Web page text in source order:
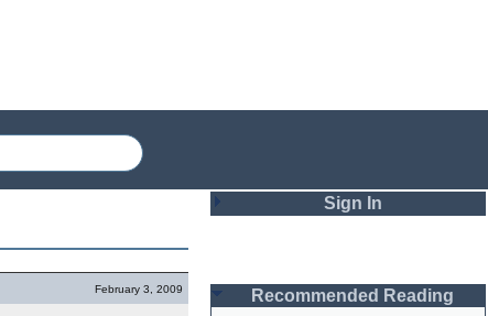
February 3, 2009
Sign In
Password
Recommended Reading